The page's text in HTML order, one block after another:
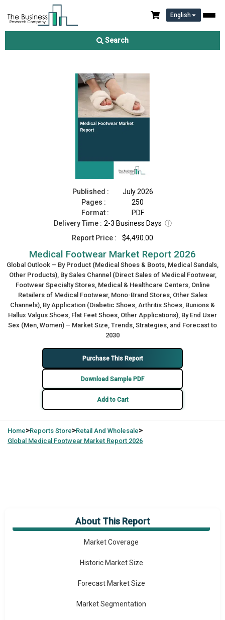
English
Search
Medical Footwear Market Report 2026
Published :
July 2026
Pages :
250
Format :
PDF
Delivery Time : 2-3 Business Days ⓘ
Report Price :
$4,490.00
Medical Footwear Market Report 2026
Global Outlook – By Product (Medical Shoes & Boots, Medical Sandals,
Other Products), By Sales Channel (Direct Sales of Medical Footwear,
Footwear Specialty Stores, Medical & Healthcare Centers, Online
Retailers of Medical Footwear, Mono-Brand Stores, Other Sales
Channels), By Application (Diabetic Shoes, Arthritis Shoes, Bunions &
Hallux Valgus Shoes, Flat Feet Shoes, Other Applications), By End User
Sex (Men, Women) – Market Size, Trends, Strategies, and Forecast to
2030
Purchase This Report
Download Sample PDF
Add to Cart
Home>Reports Store>Retail And Wholesale>
Global Medical Footwear Market Report 2026
About This Report
Market Overview
Market Coverage
Historic Market Size
Forecast Market Size
Market Segmentation